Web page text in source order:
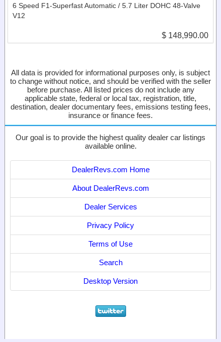
6 Speed F1-Superfast Automatic / 5.7 Liter DOHC 48-Valve
V12
$ 148,990.00
All data is provided for informational purposes only, is subject
to change without notice, and should be verified with the seller
before purchase. All listed prices do not include any
applicable state, federal or local tax, registration, title,
destination, dealer documentary fees, emissions testing fees,
insurance or finance fees.
Our goal is to provide the highest quality dealer car listings
available online.
DealerRevs.com Home
About DealerRevs.com
Dealer Services
Privacy Policy
Terms of Use
Search
Desktop Version